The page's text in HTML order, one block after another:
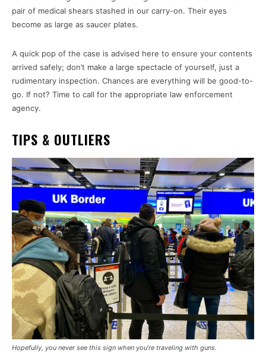
pair of medical shears stashed in our carry-on. Their eyes
become as large as saucer plates.
A quick pop of the case is advised here to ensure your contents
arrived safely; don’t make a large spectacle of yourself, just a
rudimentary inspection. Chances are everything will be good-to-
go. If not? Time to call for the appropriate law enforcement
agency.
TIPS & OUTLIERS
Hopefully, you never see this sign when you’re traveling with guns.